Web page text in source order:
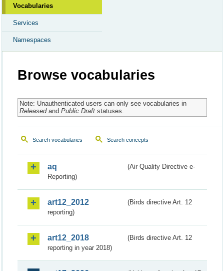
Vocabularies
Services
Namespaces
Browse vocabularies
Note: Unauthenticated users can only see vocabularies in
Releasedand Public Draftstatuses.
Search vocabularies Search concepts
aq
(Air Quality Directive e-
Reporting)
art12_2012
(Birds directive Art. 12
reporting)
art12_2018
(Birds directive Art. 12
reporting in year 2018)